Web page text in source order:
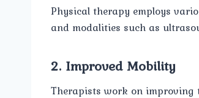
Physical therapy employs
and modalities such as
2. Improved Mobility
Therapists work on